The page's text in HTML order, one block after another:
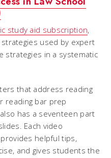
study aid subscription,
used by expert
strategies in a systematic
that address reading
reading bar prep
has a seventeen part
Each video
helpful tips,
and gives students the